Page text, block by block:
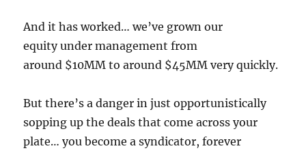
And it has worked… we’ve grown our
equity under management from
around $10MM to around $45MM very quickly.
But there’s a danger in just opportunistically
sopping up the deals that come across your
plate… you become a syndicator, forever